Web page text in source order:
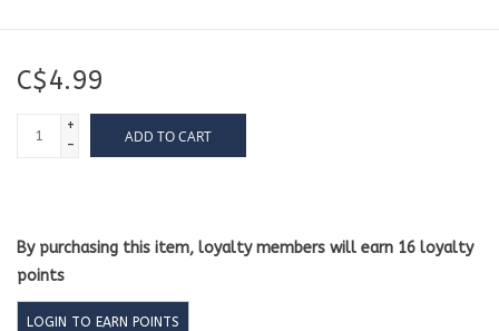
C$4.99
+
-
ADD TO CART
By purchasing this item, loyalty members will earn 16 loyalty
points
LOGIN TO EARN POINTS